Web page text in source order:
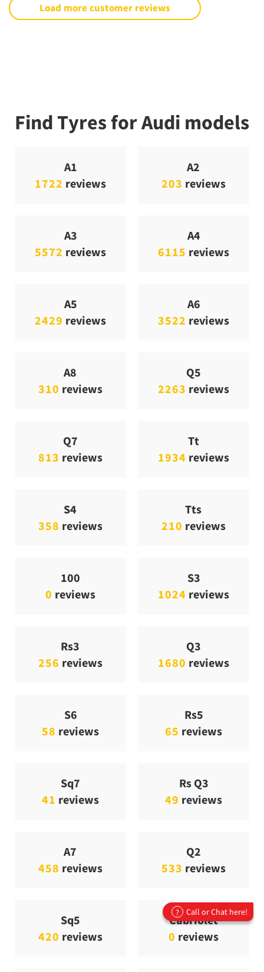
Load more customer reviews
Find Tyres for Audi models
A1
1722 reviews
A2
203 reviews
A3
5572 reviews
A4
6115 reviews
A5
2429 reviews
A6
3522 reviews
A8
310 reviews
Q5
2263 reviews
Q7
813 reviews
Tt
1934 reviews
S4
358 reviews
Tts
210 reviews
100
0 reviews
S3
1024 reviews
Rs3
256 reviews
Q3
1680 reviews
S6
58 reviews
Rs5
65 reviews
Sq7
41 reviews
Rs Q3
49 reviews
A7
458 reviews
Q2
533 reviews
Sq5
420 reviews
Cabriolet
0 reviews
? Call or Chat here!